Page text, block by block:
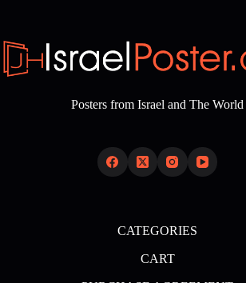
Posters from Israel and The World
CATEGORIES
CART